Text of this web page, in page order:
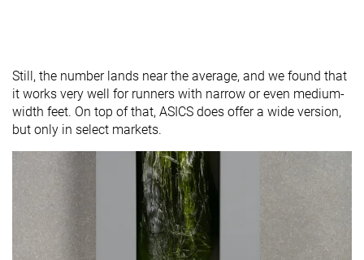
Still, the number lands near the average, and we found that
it works very well for runners with narrow or even medium-
width feet. On top of that, ASICS does offer a wide version,
but only in select markets.